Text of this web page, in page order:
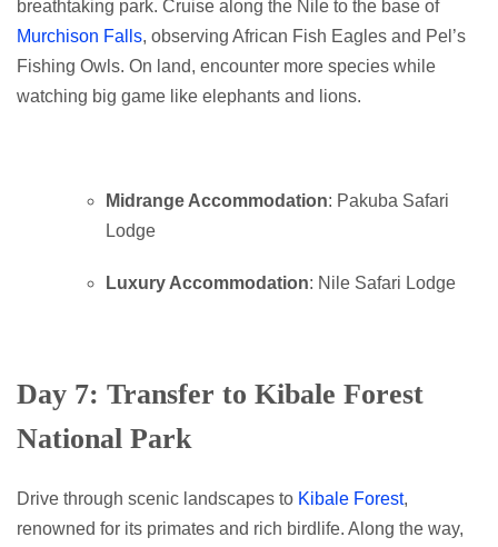
breathtaking park. Cruise along the Nile to the base of
Murchison Falls, observing African Fish Eagles and Pel’s
Fishing Owls. On land, encounter more species while
watching big game like elephants and lions.
Midrange Accommodation: Pakuba Safari
Lodge
Luxury Accommodation: Nile Safari Lodge
Day 7: Transfer to Kibale Forest
National Park
Drive through scenic landscapes to Kibale Forest,
renowned for its primates and rich birdlife. Along the way,